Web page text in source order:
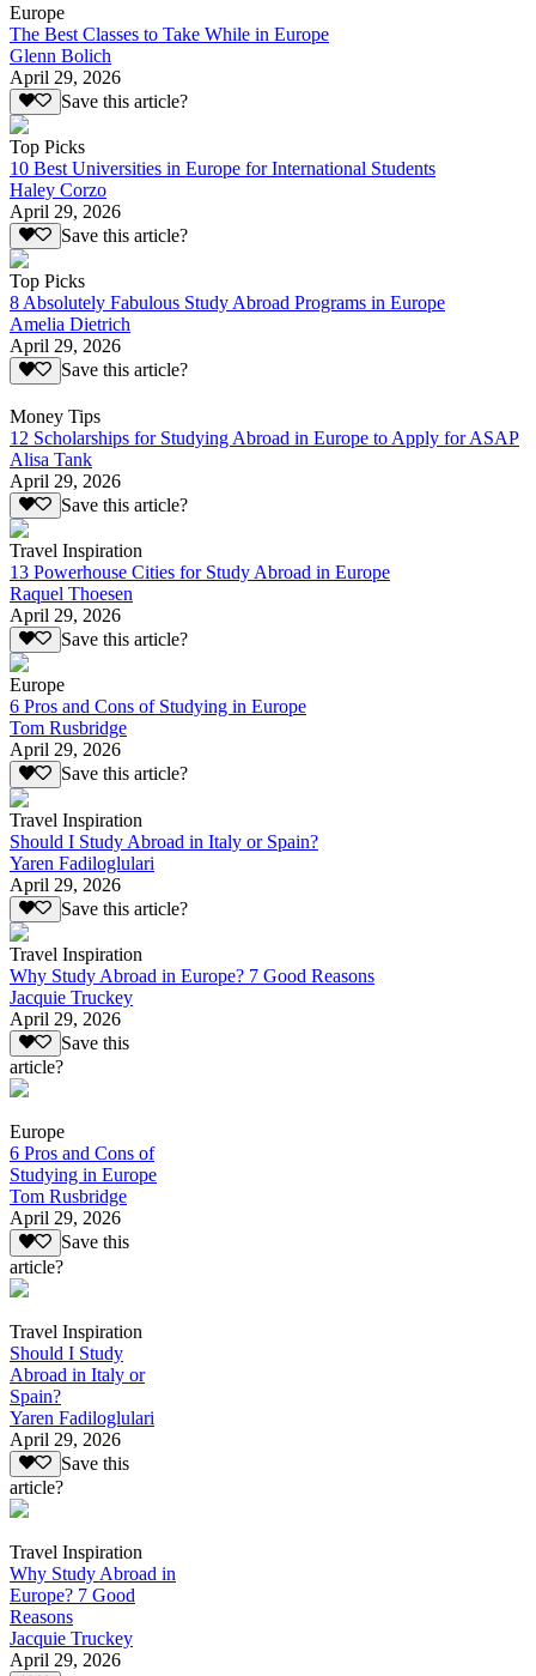
Europe
The Best Classes to Take While in Europe
Glenn Bolich
April 29, 2026
Save this article?
Top Picks
10 Best Universities in Europe for International Students
Haley Corzo
April 29, 2026
Save this article?
Top Picks
8 Absolutely Fabulous Study Abroad Programs in Europe
Amelia Dietrich
April 29, 2026
Save this article?
Money Tips
12 Scholarships for Studying Abroad in Europe to Apply for ASAP
Alisa Tank
April 29, 2026
Save this article?
Travel Inspiration
13 Powerhouse Cities for Study Abroad in Europe
Raquel Thoesen
April 29, 2026
Save this article?
Europe
6 Pros and Cons of Studying in Europe
Tom Rusbridge
April 29, 2026
Save this article?
Travel Inspiration
Should I Study Abroad in Italy or Spain?
Yaren Fadiloglulari
April 29, 2026
Save this article?
Travel Inspiration
Why Study Abroad in Europe? 7 Good Reasons
Jacquie Truckey
April 29, 2026
Save this
article?
Europe
6 Pros and Cons of
Studying in Europe
Tom Rusbridge
April 29, 2026
Save this
article?
Travel Inspiration
Should I Study
Abroad in Italy or
Spain?
Yaren Fadiloglulari
April 29, 2026
Save this
article?
Travel Inspiration
Why Study Abroad in
Europe? 7 Good
Reasons
Jacquie Truckey
April 29, 2026